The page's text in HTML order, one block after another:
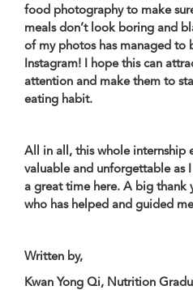
food photography to make
meals don’t look boring and
of my photos has managed to
Instagram! I hope this can
attention and make them to
eating habit.
All in all, this whole internship
valuable and unforgettable as
a great time here. A big thank
who has helped and guided
Written by,
Kwan Yong Qi, Nutrition